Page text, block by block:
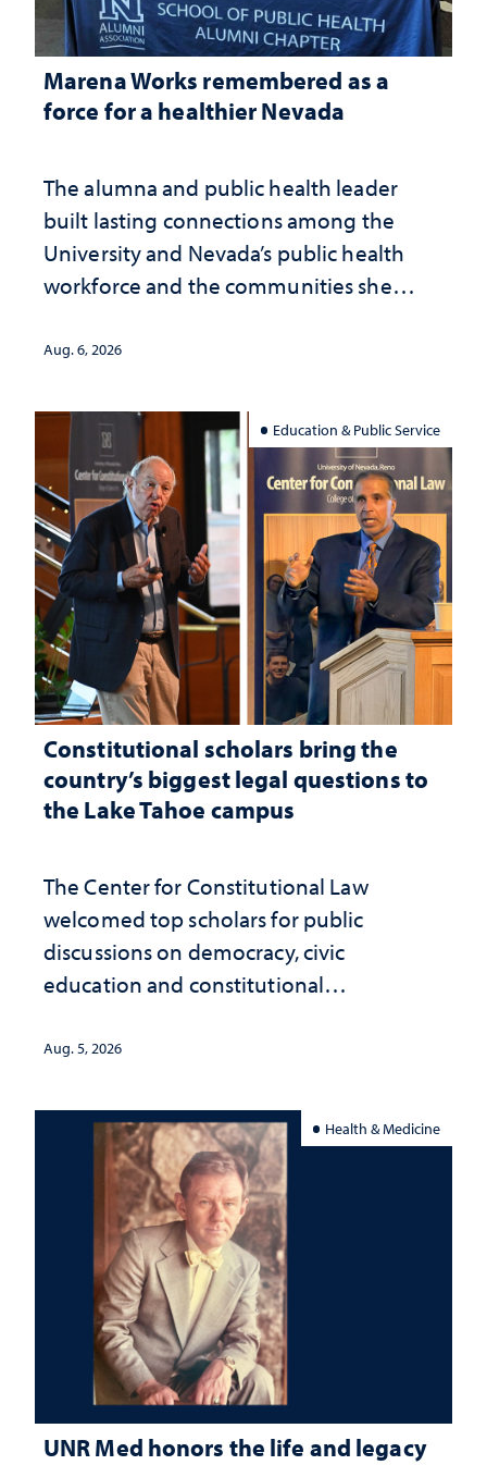
Marena Works remembered as a
force for a healthier Nevada
The alumna and public health leader
built lasting connections among the
University and Nevada’s public health
workforce and the communities she
Aug. 6, 2026
Education & Public Service
Constitutional scholars bring the
country’s biggest legal questions to
the Lake Tahoe campus
The Center for Constitutional Law
welcomed top scholars for public
discussions on democracy, civic
education and constitutional
Aug. 5, 2026
Health & Medicine
UNR Med honors the life and legacy